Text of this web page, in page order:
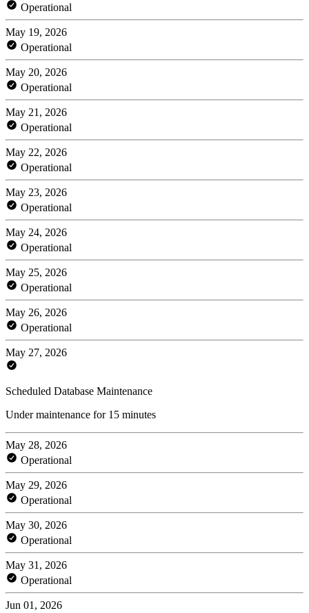
Operational
May 19, 2026
Operational
May 20, 2026
Operational
May 21, 2026
Operational
May 22, 2026
Operational
May 23, 2026
Operational
May 24, 2026
Operational
May 25, 2026
Operational
May 26, 2026
Operational
May 27, 2026
Scheduled Database Maintenance
Under maintenance for 15 minutes
May 28, 2026
Operational
May 29, 2026
Operational
May 30, 2026
Operational
May 31, 2026
Operational
Jun 01, 2026